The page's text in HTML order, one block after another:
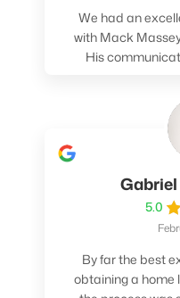
We had an
with Mack
His
made sure we
felt confident
process.
professionalism
We highly
looking for a
5.0
By far the best
obtaining a home